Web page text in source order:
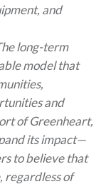
and
long-term
model that
and
of Greenheart,
its impact—
to believe that
regardless of